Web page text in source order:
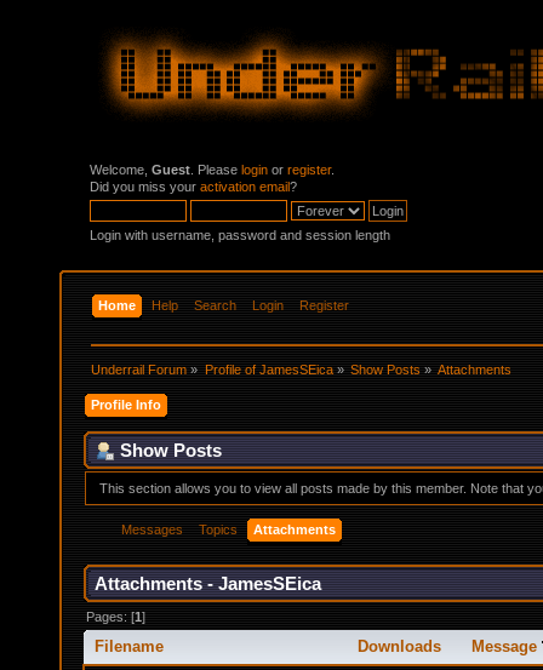
Welcome, Guest . Please login or register.
Did you miss your activation email?
Login with username, password and session length
Home Help Search Login Register
Underrail Forum » Profile of JamesSEica» Show Posts» Attachments
Profile Info
Show Posts
This section allows you to view all posts made by this member. Note that
Messages Topics Attachments
Attachments - JamesSEica
Pages: [1]
Filename Downloads Message